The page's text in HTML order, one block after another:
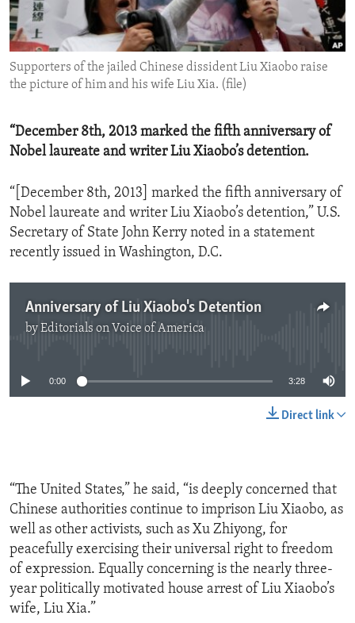
ENVIRONMENT AND HEALTH
IDEALS AND INSTITUTIONS
Supporters of the jailed Chinese dissident Liu Xiaobo raise
the picture of him and his wife Liu Xia. (file)
“December 8th, 2013 marked the fifth anniversary of
Nobel laureate and writer Liu Xiaobo’s detention.
“[December 8th, 2013] marked the fifth anniversary of
Nobel laureate and writer Liu Xiaobo’s detention,” U.S.
Secretary of State John Kerry noted in a statement
recently issued in Washington, D.C.
Anniversary of Liu Xiaobo's Detention
byEditorials on Voice of America
0:00 3:28
Direct link
“The United States,” he said, “is deeply concerned that
Chinese authorities continue to imprison Liu Xiaobo, as
well as other activists, such as Xu Zhiyong, for
peacefully exercising their universal right to freedom
of expression. Equally concerning is the nearly three-
year politically motivated house arrest of Liu Xiaobo’s
wife, Liu Xia.”